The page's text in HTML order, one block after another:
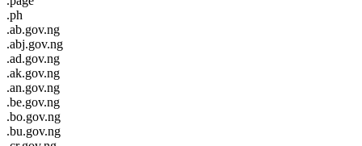
.ph
.ab.gov.ng
.abj.gov.ng
.ad.gov.ng
.ak.gov.ng
.an.gov.ng
.be.gov.ng
.bo.gov.ng
.bu.gov.ng